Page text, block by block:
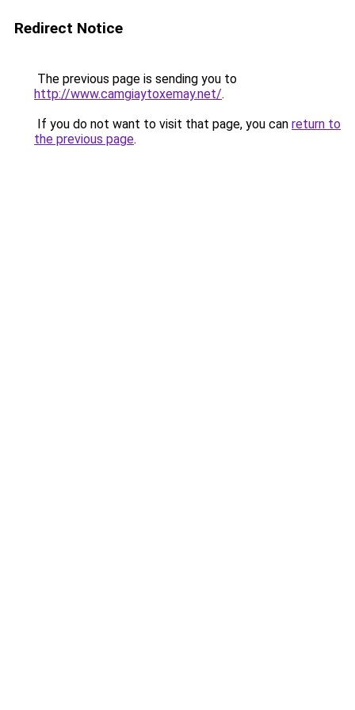
Redirect Notice
The previous page is sending you to
http://www.camgiaytoxemay.net/.
If you do not want to visit that page, you can return to
the previous page.